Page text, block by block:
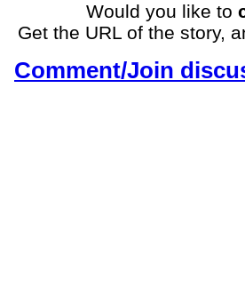
Would you like to
Get the URL of the story,
Comment/Join